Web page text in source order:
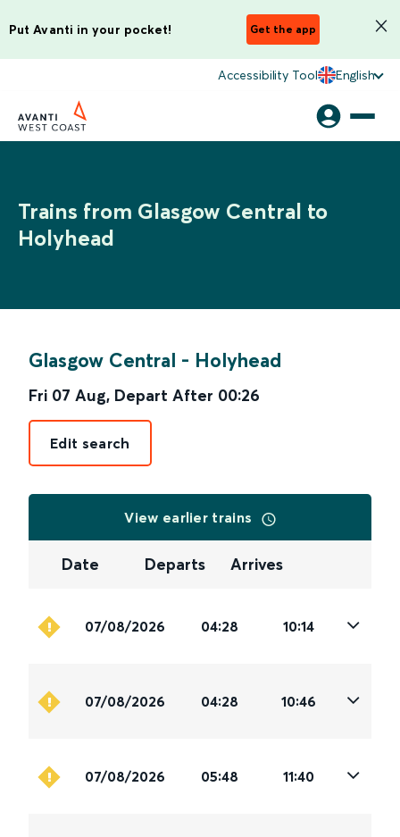
Put Avanti in your pocket! Get the app
Accessibility Tool English
Trains from Glasgow Central to
Holyhead
Glasgow Central - Holyhead
Fri 07 Aug, Depart After 00:26
Edit search
View earlier trains
Date Departs Arrives
07/08/2026 04:28 10:14
07/08/2026 04:28 10:46
07/08/2026 05:48 11:40